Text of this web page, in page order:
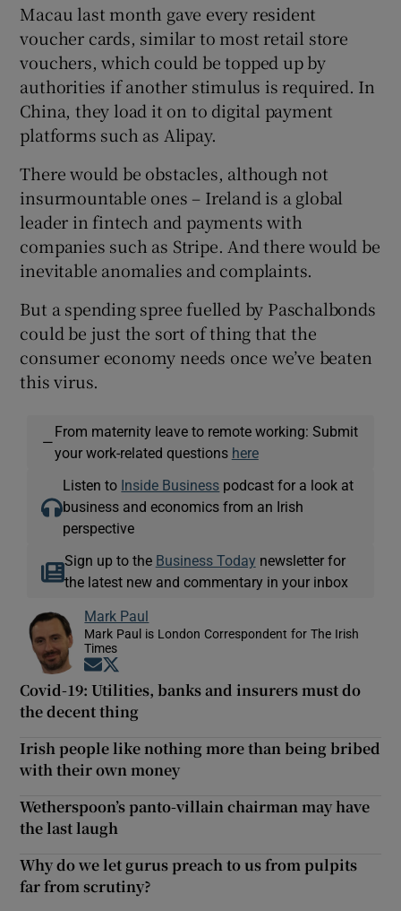
Macau last month gave every resident
voucher cards, similar to most retail store
vouchers, which could be topped up by
authorities if another stimulus is required. In
China, they load it on to digital payment
platforms such as Alipay.
There would be obstacles, although not
insurmountable ones – Ireland is a global
leader in fintech and payments with
companies such as Stripe. And there would be
inevitable anomalies and complaints.
But a spending spree fuelled by Paschalbonds
could be just the sort of thing that the
consumer economy needs once we’ve beaten
this virus.
—
From maternity leave to remote working: Submit
your work-related questions here
Listen to Inside Business podcast for a look at
business and economics from an Irish
perspective
Sign up to the Business Today newsletter for
the latest new and commentary in your inbox
Mark Paul
Mark Paul is London Correspondent for The Irish
Times
Opens in new window
Covid-19: Utilities, banks and insurers must do
the decent thing
Irish people like nothing more than being bribed
with their own money
Wetherspoon’s panto-villain chairman may have
the last laugh
Why do we let gurus preach to us from pulpits
far from scrutiny?